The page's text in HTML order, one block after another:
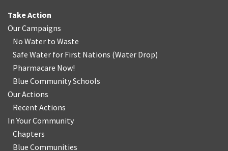
Take Action
Our Campaigns
No Water to Waste
Safe Water for First Nations (Water Drop)
Pharmacare Now!
Blue Community Schools
Our Actions
Recent Actions
In Your Community
Chapters
Blue Communities